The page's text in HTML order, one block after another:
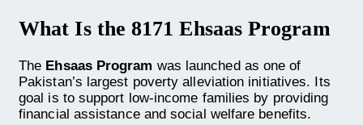
What Is the 8171 Ehsaas Program
The Ehsaas Program was launched as one of
Pakistan’s largest poverty alleviation initiatives. Its
goal is to support low-income families by providing
financial assistance and social welfare benefits.